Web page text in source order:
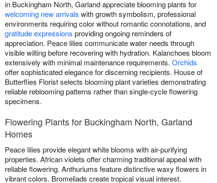
in Buckingham North, Garland appreciate blooming plants for
welcoming new arrivals with growth symbolism, professional
environments requiring color without romantic connotations, and
gratitude expressions providing ongoing reminders of
appreciation. Peace lilies communicate water needs through
visible wilting before recovering with hydration. Kalanchoes bloom
extensively with minimal maintenance requirements. Orchids
offer sophisticated elegance for discerning recipients. House of
Butterflies Florist selects blooming plant varieties demonstrating
reliable reblooming patterns rather than single-cycle flowering
specimens.
Flowering Plants for Buckingham North, Garland
Homes
Peace lilies provide elegant white blooms with air-purifying
properties. African violets offer charming traditional appeal with
reliable flowering. Anthuriums feature distinctive waxy flowers in
vibrant colors. Bromeliads create tropical visual interest.